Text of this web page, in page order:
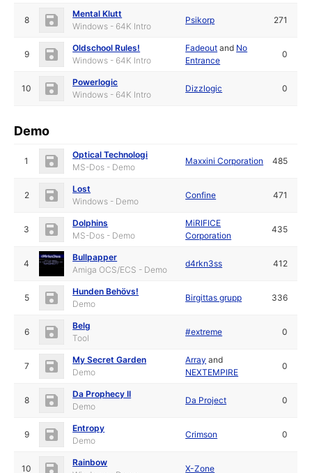
8
Mental Klutt
Windows - 64K Intro
Psikorp 271
9
Oldschool Rules!
Windows - 64K Intro
Fadeout and No
Entrance
0
10
Powerlogic
Windows - 64K Intro
Dizzlogic 0
Demo
1
Optical Technologi
MS-Dos - Demo
Maxxini Corporation 485
2
Lost
Windows - Demo
Confine 471
3
Dolphins
MS-Dos - Demo
MiRIFICE
Corporation
435
4
Bullpapper
Amiga OCS/ECS - Demo
d4rkn3ss 412
5
Hunden Behövs!
Demo
Birgittas grupp 336
6
Belg
Tool
#extreme 0
7
My Secret Garden
Demo
Array and
NEXTEMPIRE
0
8
Da Prophecy II
Demo
Da Project 0
9
Entropy
Demo
Crimson 0
10
Rainbow
X-Zone